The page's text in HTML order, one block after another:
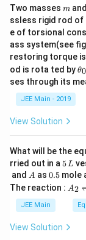
ra
c
{
2
G
\
c
d
ot
}
{
1
4
4
\f
ra
c
{
1
}
{
3
}
c
d
ot
\s
qr
\f
Two masses m
m and
ssless rigid rod of
e of torsional
ass system(see
restoring torque is
od is rota ted by\t
et
θ0
ses through its
JEE Main - 2019
View Solution
What will be the
rried out in a 5
\,
L
5L
and A
A as 0.
5
0.5 mole
The reaction : A
\r
ig
A2
JEE Main
View Solution